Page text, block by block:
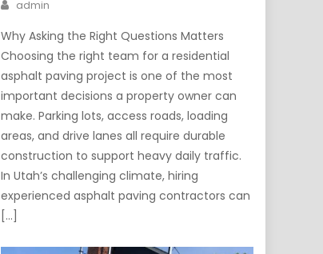
admin
Why Asking the Right Questions Matters
Choosing the right team for a residential
asphalt paving project is one of the most
important decisions a property owner can
make. Parking lots, access roads, loading
areas, and drive lanes all require durable
construction to support heavy daily traffic.
In Utah’s challenging climate, hiring
experienced asphalt paving contractors can
[…]